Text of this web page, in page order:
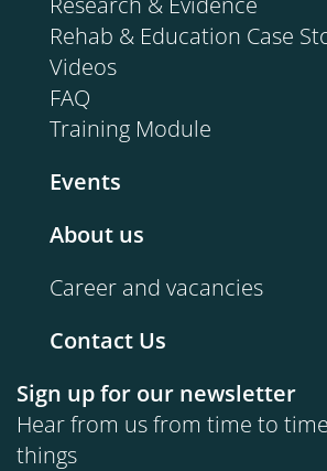
Rehab & Education Case
Videos
FAQ
Training Module
Events
About us
Career and vacancies
Contact Us
Sign up for our newsletter
Hear from us from time to
things